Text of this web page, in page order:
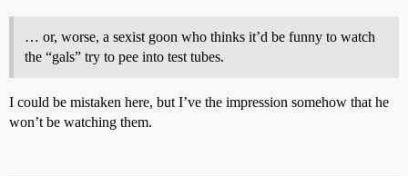
… or, worse, a sexist goon who thinks it’d be funny to watch
the “gals” try to pee into test tubes.
I could be mistaken here, but I’ve the impression somehow that he
won’t be watching them.